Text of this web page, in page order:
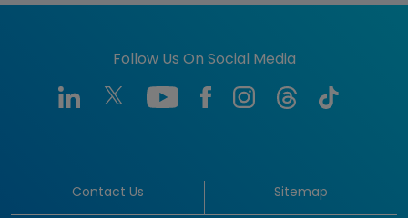
Follow Us On Social Media
Contact Us Sitemap